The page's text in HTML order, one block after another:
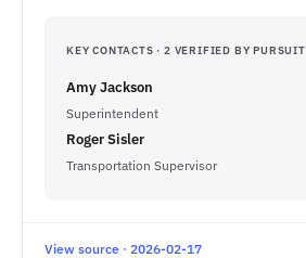
KEY CONTACTS · 2 VERIFIED BY PURSUIT
Amy Jackson
Superintendent
Roger Sisler
Transportation Supervisor
View source · 2026-02-17